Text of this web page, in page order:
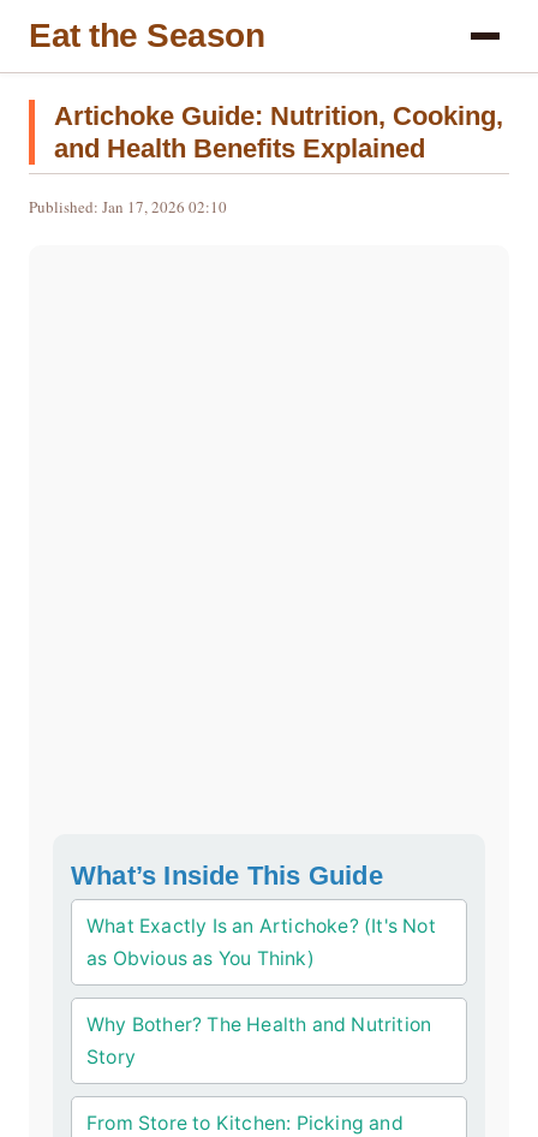
Eat the Season
Artichoke Guide: Nutrition, Cooking,
and Health Benefits Explained
Published: Jan 17, 2026 02:10
What’s Inside This Guide
What Exactly Is an Artichoke? (It's Not
as Obvious as You Think)
Why Bother? The Health and Nutrition
Story
From Store to Kitchen: Picking and